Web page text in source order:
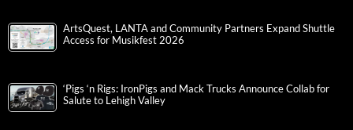
ArtsQuest, LANTA and Community Partners Expand Shuttle
Access for Musikfest 2026
‘Pigs ‘n Rigs: IronPigs and Mack Trucks Announce Collab for
Salute to Lehigh Valley